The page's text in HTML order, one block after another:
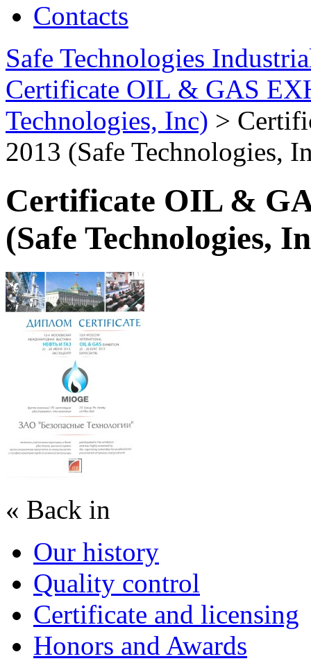
Contacts
Safe Technologies
Certificate OIL & GAS
Technologies, Inc) >
2013 (Safe Technologies,
Certificate OIL &
(Safe Technologies,
« Back in
Our history
Quality control
Certificate and licensing
Honors and Awards